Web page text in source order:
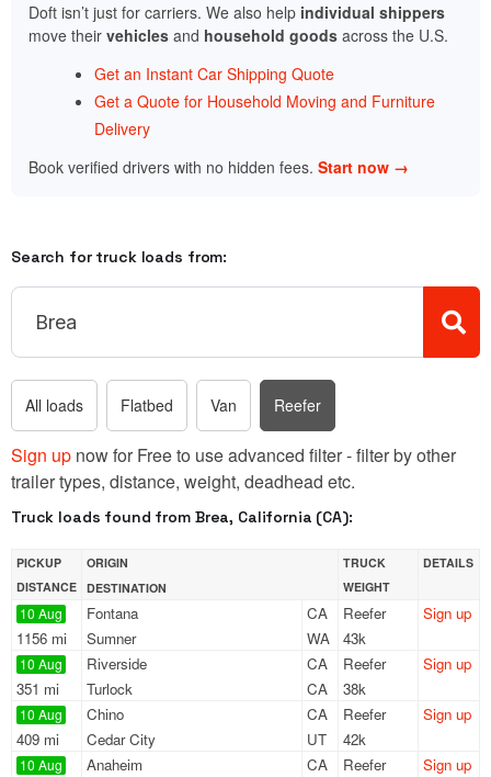
Doft isn’t just for carriers. We also help individual shippers
move their vehicles and household goods across the U.S.
Get an Instant Car Shipping Quote
Get a Quote for Household Moving and Furniture
Delivery
Book verified drivers with no hidden fees. Start now →
Search for truck loads from:
All loads Flatbed Van Reefer
Sign up now for Free to use advanced filter - filter by other
trailer types, distance, weight, deadhead etc.
Truck loads found from Brea, California (CA):
PICKUP
DISTANCE
ORIGIN
DESTINATION
TRUCK
WEIGHT
DETAILS
10 Aug
1156 mi
Fontana
CA
Sumner
WA
Reefer
43k
Sign up
10 Aug
351 mi
Riverside
CA
Turlock
CA
Reefer
38k
Sign up
10 Aug
409 mi
Chino
CA
Cedar City
UT
Reefer
42k
Sign up
10 Aug Anaheim
CA
Reefer
Sign up